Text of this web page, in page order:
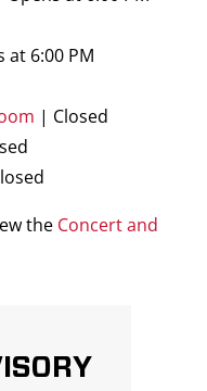
at 6:00 PM
| Closed
the Concert and